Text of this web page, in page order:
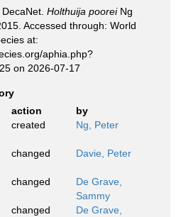
Holthuija pooreiNg
Accessed through: World
at:
aphia.php?
on 2026-07-17
action
by
created Ng, Peter
changed Davie, Peter
changed
De Grave,
Sammy
changed
De Grave,